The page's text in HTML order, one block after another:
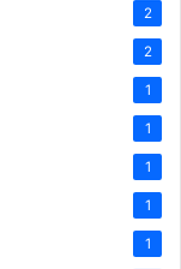
2
2
1
1
1
1
1